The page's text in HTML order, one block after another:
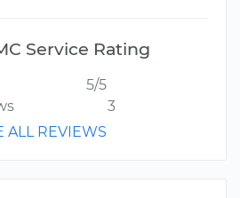
Service Rating
5/5
3
ALL REVIEWS